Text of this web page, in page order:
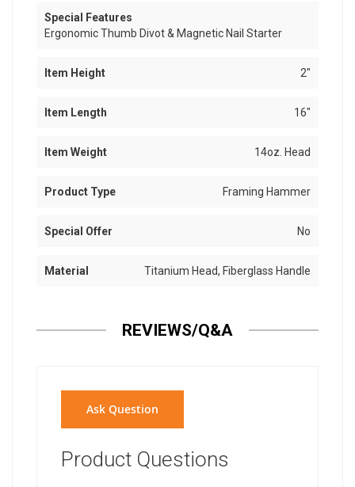
Special Features
Ergonomic Thumb Divot & Magnetic Nail Starter
Item Height 2"
Item Length 16"
Item Weight 14oz. Head
Product Type Framing Hammer
Special Offer No
Material Titanium Head, Fiberglass Handle
REVIEWS/Q&A
Ask Question
Product Questions